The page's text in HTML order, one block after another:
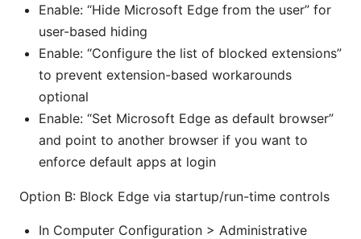
Enable: “Hide Microsoft Edge from the user” for
user-based hiding
Enable: “Configure the list of blocked extensions”
to prevent extension-based workarounds
optional
Enable: “Set Microsoft Edge as default browser”
and point to another browser if you want to
enforce default apps at login
Option B: Block Edge via startup/run-time controls
In Computer Configuration > Administrative